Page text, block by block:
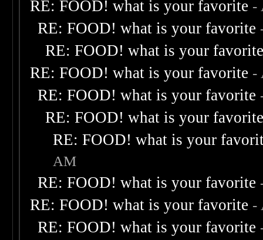
RE: FOOD! what is your favorite -
RE: FOOD! what is your favorite
RE: FOOD! what is your
RE: FOOD! what is your favorite -
RE: FOOD! what is your favorite
RE: FOOD! what is your
RE: FOOD! what is your
AM
RE: FOOD! what is your favorite
RE: FOOD! what is your favorite -
RE: FOOD! what is your favorite